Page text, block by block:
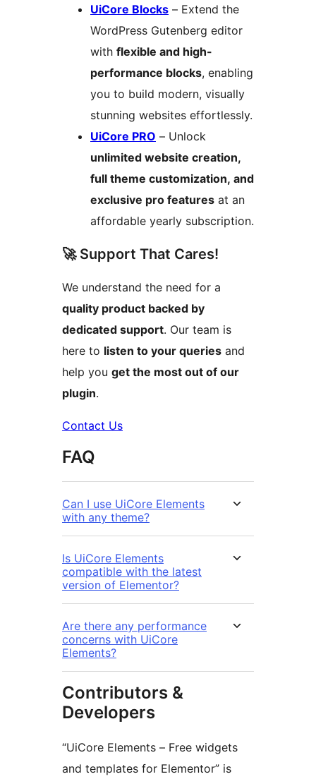
UiCore Blocks – Extend the
WordPress Gutenberg editor
with flexible and high-
performance blocks, enabling
you to build modern, visually
stunning websites effortlessly.
UiCore PRO – Unlock
unlimited website creation,
full theme customization, and
exclusive pro features at an
affordable yearly subscription.
🚀 Support That Cares!
We understand the need for a
quality product backed by
dedicated support. Our team is
here to listen to your queries and
help you get the most out of our
plugin.
Contact Us
FAQ
Can I use UiCore Elements
with any theme?
Is UiCore Elements
compatible with the latest
version of Elementor?
Are there any performance
concerns with UiCore
Elements?
Contributors &
Developers
“UiCore Elements – Free widgets
and templates for Elementor” is